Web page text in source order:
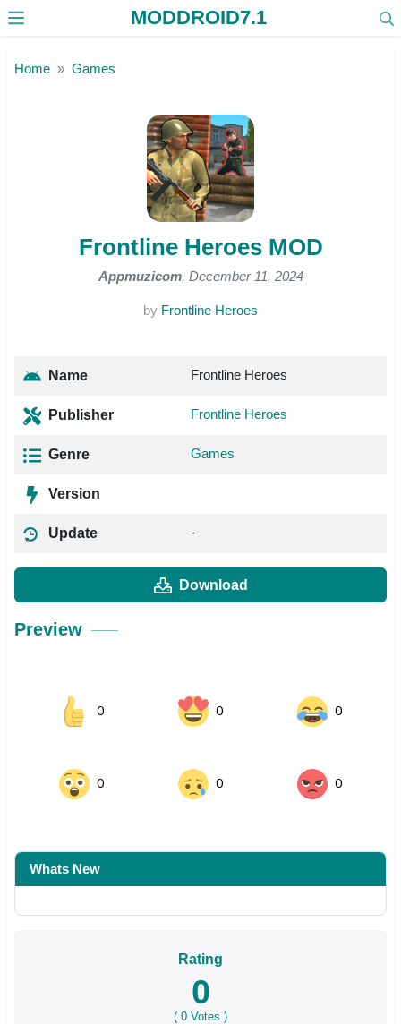
MODDROID7.1
Home Games
Frontline Heroes MOD
Appmuzicom, December 11, 2024
by Frontline Heroes
Name Frontline Heroes
Publisher Frontline Heroes
Genre Games
Version
Update -
Download
Preview
0 0 0
0 0 0
Whats New
Rating
0
( 0 Votes )